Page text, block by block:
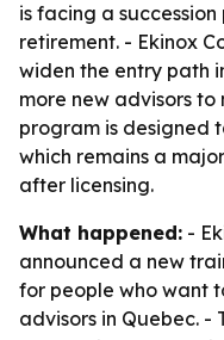
is facing a
retirement. - Ekinox
widen the entry path
more new advisors to
program is designed
which remains a
after licensing.
What happened: -
announced a new
for people who want
advisors in Quebec. -